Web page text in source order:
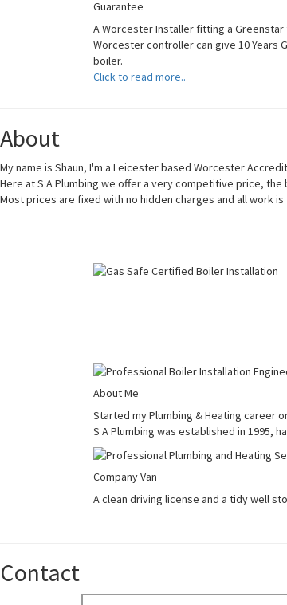
Guarantee
A Worcester Installer fitting a Greenstar
Worcester controller can give 10 Years
boiler.
Click to read more..
About
My name is Shaun, I'm a Leicester based Worcester
Here at S A Plumbing we offer a very competitive price,
Most prices are fixed with no hidden charges and all work
About Me
Started my Plumbing & Heating career
S A Plumbing was established in 1995,
Company Van
A clean driving license and a tidy well
Contact